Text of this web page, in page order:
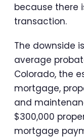
because there
transaction.
The downside
average
Colorado, the
mortgage,
and
$300,000
mortgage